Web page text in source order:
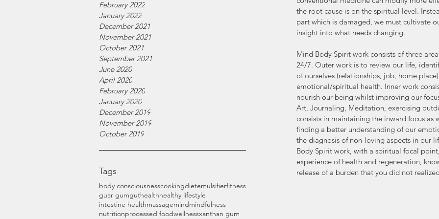
February 2022
January 2022
December 2021
November 2021
October 2021
September 2021
June 2020
April 2020
February 2020
January 2020
December 2019
November 2019
October 2019
Tags
body consciousnesscookingdietemulsifierfitness
guar gumguthealthhealthy lifestyle
intestine healthmassagemindmindfulness
nutritionprocessed foodwellnessxanthan gum
the root cause is on the spiritual level.
part which is damaged, we must cultivate
insight into what needs changing.
Mind Body Spirit work consists of three
24/7. Outer work is to review our life,
of ourselves (relationships, job, home
emotional/spiritual health. Inner work
nourish our being whilst improving our
Art, Journaling, Meditation, exercising
consists in maintaining the inward focus as
finding a better understanding of our
the diagnosis of non-loving aspects in our
Body Spirit work, with a spiritual focal
experience of health and regeneration,
release of a burden that you did not